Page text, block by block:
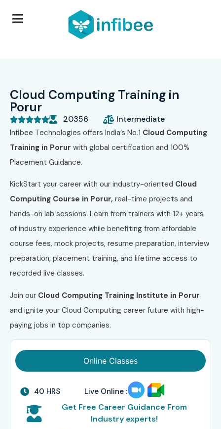
Cloud Computing Training in
Porur
 20356 Intermediate
Infibee Technologies offers India’s No.1 Cloud Computing
Training in Porur with global certification and 100%
Placement Guidance.
KickStart your career with our industry-oriented Cloud
Computing Course in Porur, real-time projects and
hands-on lab sessions. Learn from trainers with 12+ years
of industry experience while benefiting from affordable
course fees, mock projects, resume preparation, interview
preparation, placement training, and lifetime access to
recorded live classes.
Join our Cloud Computing Training Institute in Porur
and ignite your Cloud Computing career future with high-
paying jobs in top companies.
Online Classes
40 HRS Live Online :
Get Free Career Guidance From
Industry experts!